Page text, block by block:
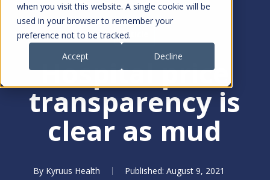
when you visit this website. A single cookie will be
used in your browser to remember your
preference not to be tracked.
Accept
Decline
Article
Hospital price
transparency is
clear as mud
By Kyruus Health
August 9, 2021